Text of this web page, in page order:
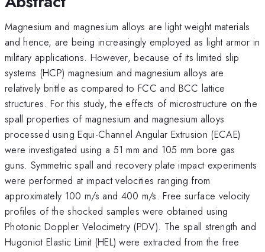
Magnesium and magnesium alloys are light weight materials
and hence, are being increasingly employed as light armor in
military applications. However, because of its limited slip
systems (HCP) magnesium and magnesium alloys are
relatively brittle as compared to FCC and BCC lattice
structures. For this study, the effects of microstructure on the
spall properties of magnesium and magnesium alloys
processed using Equi-Channel Angular Extrusion (ECAE)
were investigated using a 51 mm and 105 mm bore gas
guns. Symmetric spall and recovery plate impact experiments
were performed at impact velocities ranging from
approximately 100 m/s and 400 m/s. Free surface velocity
profiles of the shocked samples were obtained using
Photonic Doppler Velocimetry (PDV). The spall strength and
Hugoniot Elastic Limit (HEL) were extracted from the free